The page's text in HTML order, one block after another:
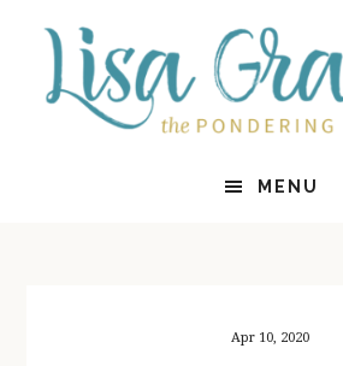
primary
MENU
Apr 10, 2020